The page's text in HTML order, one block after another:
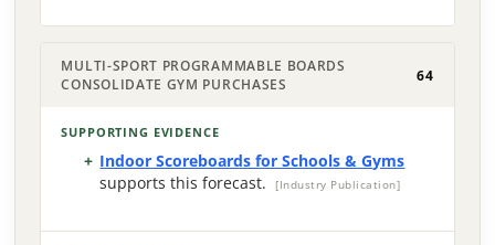
MULTI-SPORT PROGRAMMABLE BOARDS
CONSOLIDATE GYM PURCHASES
64
SUPPORTING EVIDENCE
Indoor Scoreboards for Schools & Gyms
supports this forecast.
[Industry Publication]